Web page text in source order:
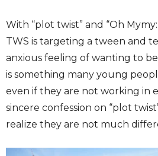
With “plot twist” and “Oh
TWS is targeting a tween and
anxious feeling of wanting to
is something many young
even if they are not working in
sincere confession on “plot
realize they are not much